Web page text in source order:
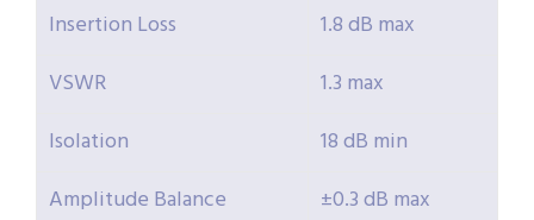
Insertion Loss
1.8 dB max
VSWR
1.3 max
Isolation
18 dB min
Amplitude Balance
±0.3 dB max